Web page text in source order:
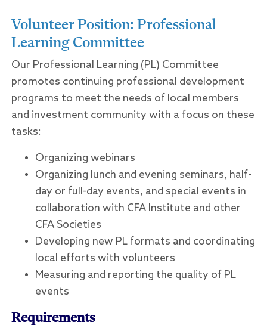
Volunteer Position: Professional
Learning Committee
Our Professional Learning (PL) Committee
promotes continuing professional development
programs to meet the needs of local members
and investment community with a focus on these
tasks:
Organizing webinars
Organizing lunch and evening seminars, half-
day or full-day events, and special events in
collaboration with CFA Institute and other
CFA Societies
Developing new PL formats and coordinating
local efforts with volunteers
Measuring and reporting the quality of PL
events
Requirements